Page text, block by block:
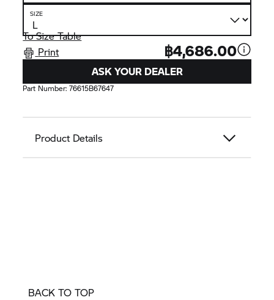
SIZE
To Size Table
Print
฿4,686.00
ASK YOUR DEALER
Part Number:76615B67647
Product Details
BACK TO TOP